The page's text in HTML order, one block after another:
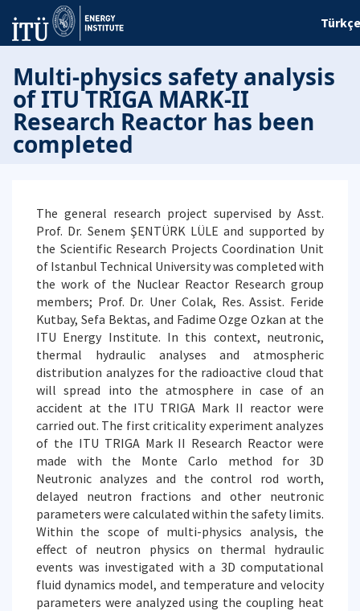
Türkçe
Multi-physics safety analysis
of ITU TRIGA MARK-II
Research Reactor has been
completed
The general research project supervised by Asst.
Prof. Dr. Senem ŞENTÜRK LÜLE and supported by
the Scientific Research Projects Coordination Unit
of Istanbul Technical University was completed with
the work of the Nuclear Reactor Research group
members; Prof. Dr. Uner Colak, Res. Assist. Feride
Kutbay, Sefa Bektas, and Fadime Ozge Ozkan at the
ITU Energy Institute. In this context, neutronic,
thermal hydraulic analyses and atmospheric
distribution analyzes for the radioactive cloud that
will spread into the atmosphere in case of an
accident at the ITU TRIGA Mark II reactor were
carried out. The first criticality experiment analyzes
of the ITU TRIGA Mark II Research Reactor were
made with the Monte Carlo method for 3D
Neutronic analyzes and the control rod worth,
delayed neutron fractions and other neutronic
parameters were calculated within the safety limits.
Within the scope of multi-physics analysis, the
effect of neutron physics on thermal hydraulic
events was investigated with a 3D computational
fluid dynamics model, and temperature and velocity
parameters were analyzed using the coupling heat